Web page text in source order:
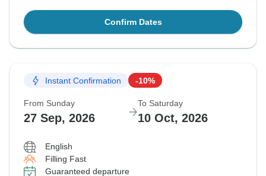
Confirm Dates
Instant Confirmation -10%
From Sunday
27 Sep, 2026
To Saturday
10 Oct, 2026
English
Filling Fast
Guaranteed departure